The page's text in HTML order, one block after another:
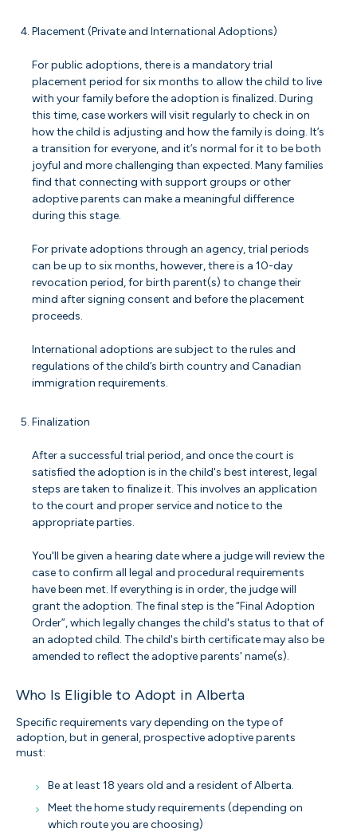
Placement (Private and International Adoptions)
For public adoptions, there is a mandatory trial
placement period for six months to allow the child to live
with your family before the adoption is finalized. During
this time, case workers will visit regularly to check in on
how the child is adjusting and how the family is doing. It’s
a transition for everyone, and it’s normal for it to be both
joyful and more challenging than expected. Many families
find that connecting with support groups or other
adoptive parents can make a meaningful difference
during this stage.
For private adoptions through an agency, trial periods
can be up to six months, however, there is a 10-day
revocation period, for birth parent(s) to change their
mind after signing consent and before the placement
proceeds.
International adoptions are subject to the rules and
regulations of the child’s birth country and Canadian
immigration requirements.
Finalization
After a successful trial period, and once the court is
satisfied the adoption is in the child's best interest, legal
steps are taken to finalize it. This involves an application
to the court and proper service and notice to the
appropriate parties.
You'll be given a hearing date where a judge will review the
case to confirm all legal and procedural requirements
have been met. If everything is in order, the judge will
grant the adoption. The final step is the “Final Adoption
Order”, which legally changes the child's status to that of
an adopted child. The child's birth certificate may also be
amended to reflect the adoptive parents' name(s).
Who Is Eligible to Adopt in Alberta
Specific requirements vary depending on the type of
adoption, but in general, prospective adoptive parents
must:
Be at least 18 years old and a resident of Alberta.
Meet the home study requirements (depending on
which route you are choosing)